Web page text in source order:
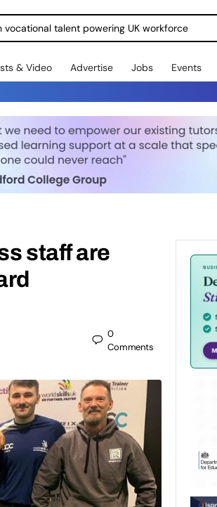
talent powering UK workforce
& Video Advertise Jobs Events
staff are
0
Comments